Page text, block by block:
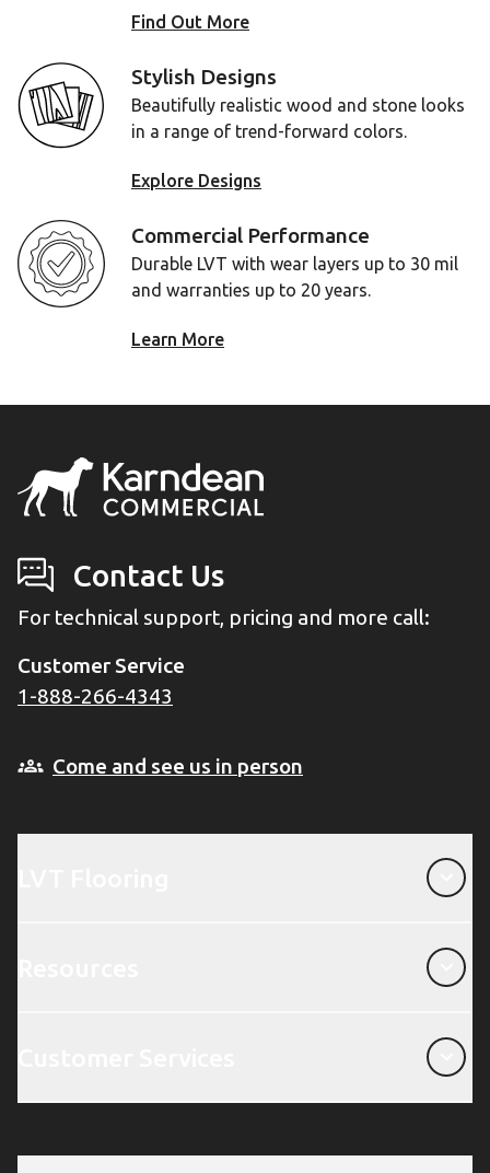
Find Out More
Stylish Designs
Beautifully realistic wood and stone looks
in a range of trend-forward colors.
Explore Designs
Commercial Performance
Durable LVT with wear layers up to 30 mil
and warranties up to 20 years.
Learn More
Contact Us
For technical support, pricing and more call:
Customer Service
1-888-266-4343
Come and see us in person